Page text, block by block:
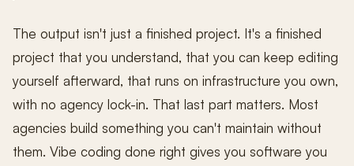
The output isn't just a finished project. It's a finished
project that you understand, that you can keep editing
yourself afterward, that runs on infrastructure you own,
with no agency lock-in. That last part matters. Most
agencies build something you can't maintain without
them. Vibe coding done right gives you software you